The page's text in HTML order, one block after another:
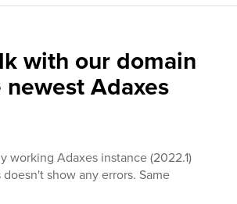
with our domain
Adaxes
Adaxes instance (2022.1)
show any errors. Same